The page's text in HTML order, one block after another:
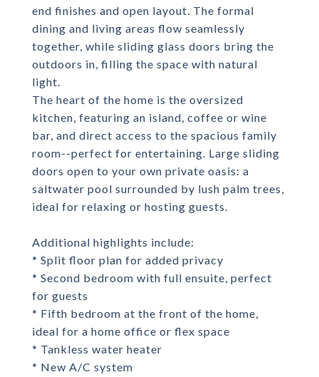
end finishes and open layout. The formal
dining and living areas flow seamlessly
together, while sliding glass doors bring the
outdoors in, filling the space with natural
light.
The heart of the home is the oversized
kitchen, featuring an island, coffee or wine
bar, and direct access to the spacious family
room--perfect for entertaining. Large sliding
doors open to your own private oasis: a
saltwater pool surrounded by lush palm trees,
ideal for relaxing or hosting guests.
Additional highlights include:
* Split floor plan for added privacy
* Second bedroom with full ensuite, perfect
for guests
* Fifth bedroom at the front of the home,
ideal for a home office or flex space
* Tankless water heater
* New A/C system